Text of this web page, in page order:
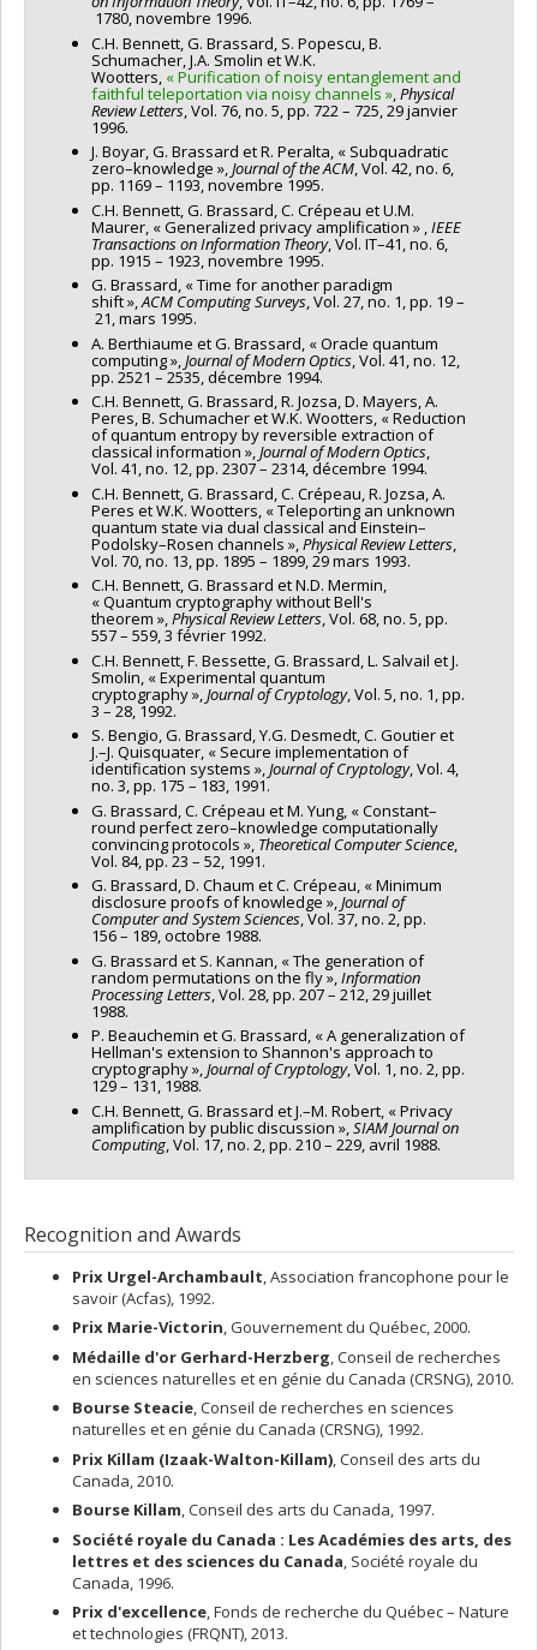
1780, novembre 1996.
C.H. Bennett, G. Brassard, S. Popescu, B.
Schumacher, J.A. Smolin et W.K.
Wootters, « Purification of noisy entanglement and
faithful teleportation via noisy channels » Physical
Review Letters , Vol. 76, no. 5, pp. 722 – 725, 29 janvier
1996.
J. Boyar, G. Brassard et R. Peralta, « Subquadratic
zero–knowledge »,Journal of the ACM, Vol. 42, no. 6,
pp. 1169 – 1193, novembre 1995.
C.H. Bennett, G. Brassard, C. Crépeau et U.M.
Maurer, « Generalized privacy amplification » , IEEE
Transactions on Information Theory, Vol. IT–41, no. 6,
pp. 1915 – 1923, novembre 1995.
G. Brassard, « Time for another paradigm
shift »,ACM Computing Surveys, Vol. 27, no. 1, pp. 19 –
21, mars 1995.
A. Berthiaume et G. Brassard, « Oracle quantum
computing », Journal of Modern Optics , Vol. 41, no. 12,
pp. 2521 – 2535, décembre 1994.
C.H. Bennett, G. Brassard, R. Jozsa, D. Mayers, A.
Peres, B. Schumacher et W.K. Wootters, « Reduction
of quantum entropy by reversible extraction of
classical information »,Journal of Modern Optics,
Vol. 41, no. 12, pp. 2307 – 2314, décembre 1994.
C.H. Bennett, G. Brassard, C. Crépeau, R. Jozsa, A.
Peres et W.K. Wootters, « Teleporting an unknown
quantum state via dual classical and Einstein–
Podolsky–Rosen channels », Physical Review Letters
Vol. 70, no. 13, pp. 1895 – 1899, 29 mars 1993.
C.H. Bennett, G. Brassard et N.D. Mermin,
« Quantum cryptography without Bell's
theorem »,Physical Review Letters, Vol. 68, no. 5, pp.
557 – 559, 3 février 1992.
C.H. Bennett, F. Bessette, G. Brassard, L. Salvail et J.
Smolin, « Experimental quantum
cryptography », Journal of Cryptology, Vol. 5, no. 1, pp.
3 – 28, 1992.
S. Bengio, G. Brassard, Y.G. Desmedt, C. Goutier et
J.–J. Quisquater, « Secure implementation of
identification systems »,Journal of Cryptology, Vol. 4,
no. 3, pp. 175 – 183, 1991.
G. Brassard, C. Crépeau et M. Yung, « Constant–
round perfect zero–knowledge computationally
convincing protocols », Theoretical Computer Science
Vol. 84, pp. 23 – 52, 1991.
G. Brassard, D. Chaum et C. Crépeau, « Minimum
disclosure proofs of knowledge »,Journal of
Computer and System Sciences, Vol. 37, no. 2, pp.
156 – 189, octobre 1988.
G. Brassard et S. Kannan, « The generation of
random permutations on the fly », Information
Processing Letters , Vol. 28, pp. 207 – 212, 29 juillet
1988.
P. Beauchemin et G. Brassard, « A generalization of
Hellman's extension to Shannon's approach to
cryptography »,Journal of Cryptology, Vol. 1, no. 2, pp.
129 – 131, 1988.
C.H. Bennett, G. Brassard et J.–M. Robert, « Privacy
amplification by public discussion », SIAM Journal on
Computing , Vol. 17, no. 2, pp. 210 – 229, avril 1988.
Recognition and Awards
Prix Urgel-Archambault, Association francophone pour le
savoir (Acfas), 1992.
Prix Marie-Victorin, Gouvernement du Québec, 2000.
Médaille d'or Gerhard-Herzberg, Conseil de recherches
en sciences naturelles et en génie du Canada (CRSNG), 2010.
Bourse Steacie, Conseil de recherches en sciences
naturelles et en génie du Canada (CRSNG), 1992.
Prix Killam (Izaak-Walton-Killam), Conseil des arts du
Canada, 2010.
Bourse Killam, Conseil des arts du Canada, 1997.
Société royale du Canada : Les Académies des arts, des
lettres et des sciences du Canada, Société royale du
Canada, 1996.
Prix d'excellence, Fonds de recherche du Québec – Nature
et technologies (FRQNT), 2013.